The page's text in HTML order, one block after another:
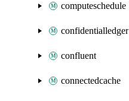
computeschedule
confidentialledger
confluent
connectedcache